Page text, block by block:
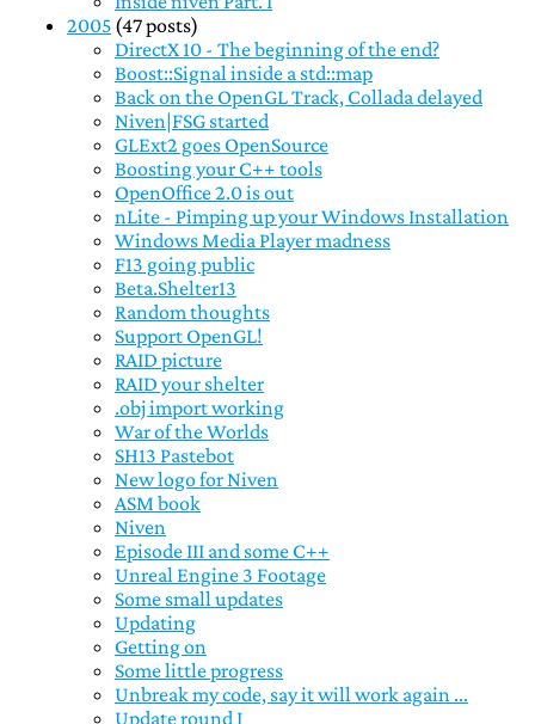
2005 (47 posts)
DirectX 10 - The beginning of the end?
Boost::Signal inside a std::map
Back on the OpenGL Track, Collada delayed
Niven|FSG started
GLExt2 goes OpenSource
Boosting your C++ tools
OpenOffice 2.0 is out
nLite - Pimping up your Windows Installation
Windows Media Player madness
F13 going public
Beta.Shelter13
Random thoughts
Support OpenGL!
RAID picture
RAID your shelter
.obj import working
War of the Worlds
SH13 Pastebot
New logo for Niven
ASM book
Niven
Episode III and some C++
Unreal Engine 3 Footage
Some small updates
Updating
Getting on
Some little progress
Unbreak my code, say it will work again ...
Update round I